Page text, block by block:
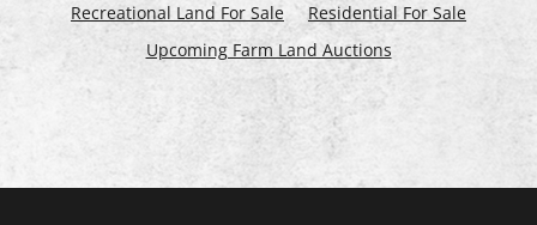
Recreational Land For Sale
Residential For Sale
Upcoming Farm Land Auctions